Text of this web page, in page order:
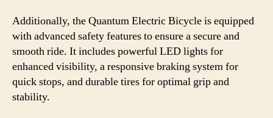
Additionally, the Quantum Electric Bicycle is equipped
with advanced safety features to ensure a secure and
smooth ride. It includes powerful LED lights for
enhanced visibility, a responsive braking system for
quick stops, and durable tires for optimal grip and
stability.